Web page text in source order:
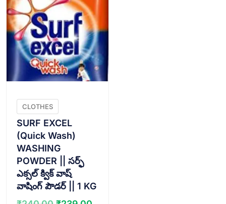
CLOTHES
SURF EXCEL
(Quick Wash)
WASHING
POWDER || సర్ఫ్
ఎక్సల్ క్విక్ వాష్
వాషింగ్ పౌడర్ || 1 KG